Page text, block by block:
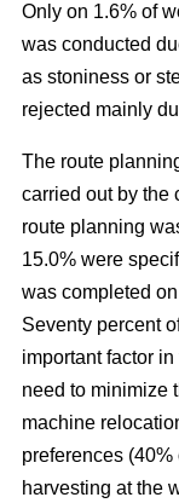
Only on 1.6% of
was conducted
as stoniness or
rejected mainly
The route
carried out by the
route planning
15.0% were
was completed
Seventy percent
important factor
need to minimize
machine
preferences
harvesting at the